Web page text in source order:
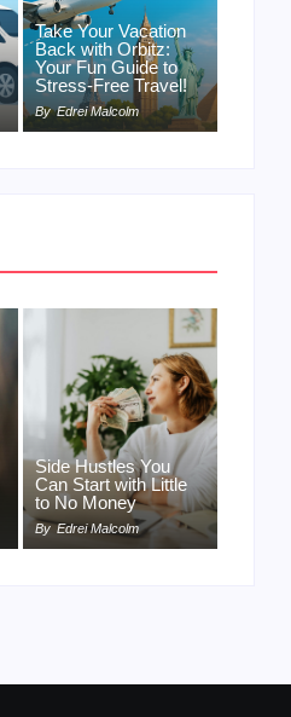
Take Your Vacation
Back with Orbitz:
Your Fun Guide to
Stress-Free Travel!
By Edrei Malcolm
Side Hustles You
Can Start with Little
to No Money
By Edrei Malcolm